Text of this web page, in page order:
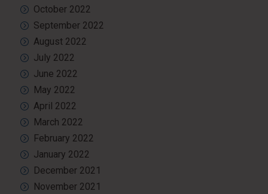
October 2022
September 2022
August 2022
July 2022
June 2022
May 2022
April 2022
March 2022
February 2022
January 2022
December 2021
November 2021